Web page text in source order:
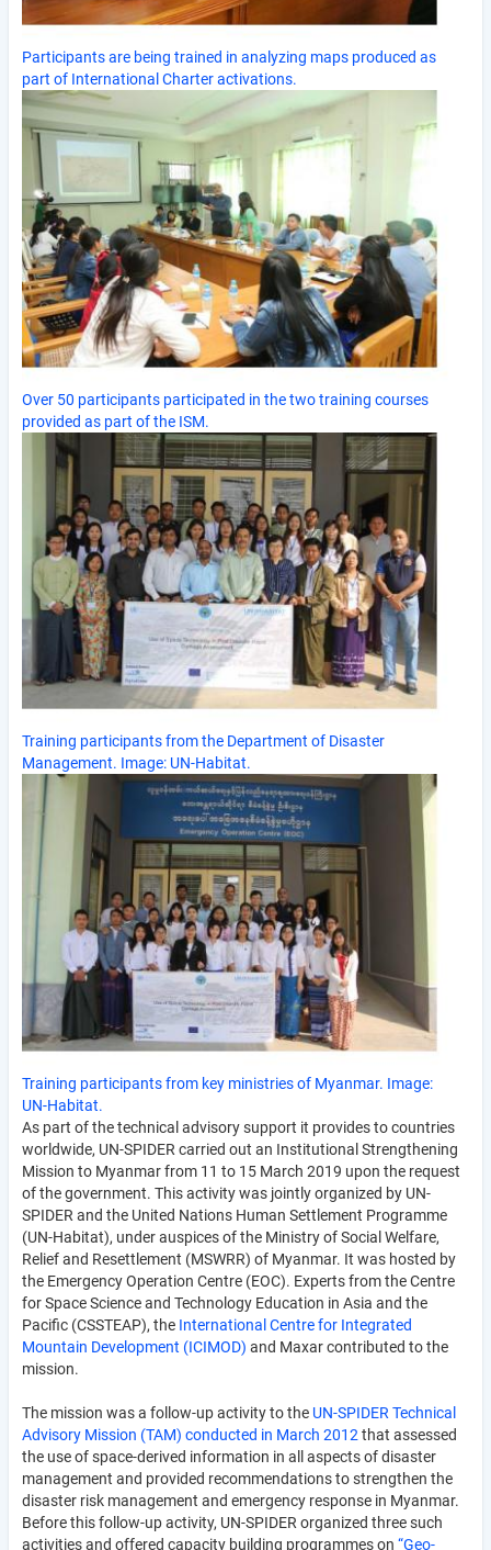
Participants are being trained in analyzing maps produced as
part of International Charter activations.
Over 50 participants participated in the two training courses
provided as part of the ISM.
Training participants from the Department of Disaster
Management. Image: UN-Habitat.
Training participants from key ministries of Myanmar. Image:
UN-Habitat.
As part of the technical advisory support it provides to countries
worldwide, UN-SPIDER carried out an Institutional Strengthening
Mission to Myanmar from 11 to 15 March 2019 upon the request
of the government. This activity was jointly organized by UN-
SPIDER and the United Nations Human Settlement Programme
(UN-Habitat), under auspices of the Ministry of Social Welfare,
Relief and Resettle­ment (MSWRR) of Myanmar. It was hosted by
the Emergency Operation Centre (EOC). Experts from the Centre
for Space Science and Technology Education in Asia and the
Pacific (CSSTEAP), the International Centre for Integrated
Mountain Development (ICIMOD) and Maxar contributed to the
mission.
The mission was a follow-up activity to the UN-SPIDER Technical
Advisory Mission (TAM) conducted in March 2012 that assessed
the use of space-derived information in all aspects of disaster
management and provided recommendations to strengthen the
disaster risk management and emergency response in Myanmar.
Before this follow-up activity, UN-SPIDER organized three such
activities and offered capacity building programmes on “Geo-